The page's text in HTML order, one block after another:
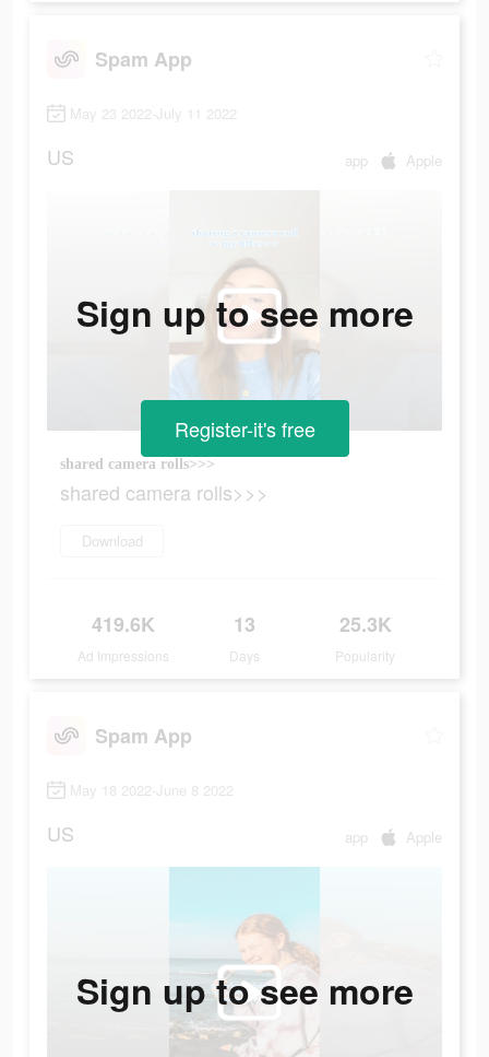
Spam App
May 23 2022-July 11 2022
US app Apple
shared camera rolls>>>
shared camera rolls>>>
Download
419.6K
Ad Impressions
13
Days
25.3K
Popularity
Sign up to see more
Register-it's free
Spam App
May 18 2022-June 8 2022
US app Apple
Sign up to see more